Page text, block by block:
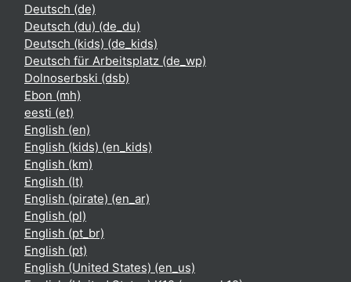
Deutsch ‎(de)‎
Deutsch (du) ‎(de_du)‎
Deutsch (kids) ‎(de_kids)‎
Deutsch für Arbeitsplatz ‎(de_wp)‎
Dolnoserbski ‎(dsb)‎
Ebon ‎(mh)‎
eesti ‎(et)‎
English ‎(en)‎
English (kids) ‎(en_kids)‎
English ‎(km)‎
English ‎(lt)‎
English (pirate) ‎(en_ar)‎
English ‎(pl)‎
English ‎(pt_br)‎
English ‎(pt)‎
English (United States) ‎(en_us)‎